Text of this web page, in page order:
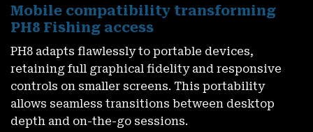
Mobile compatibility transforming
PH8 Fishing access
PH8 adapts flawlessly to portable devices,
retaining full graphical fidelity and responsive
controls on smaller screens. This portability
allows seamless transitions between desktop
depth and on-the-go sessions.